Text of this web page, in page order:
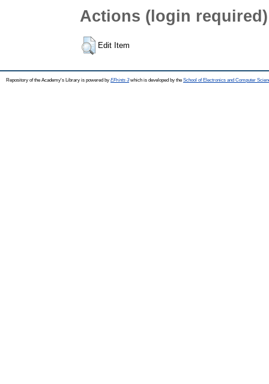
Actions (login required)
Edit Item
Repository of the Academy's Library is powered by EPrints 3which is developed by the School of Electronics and Computer